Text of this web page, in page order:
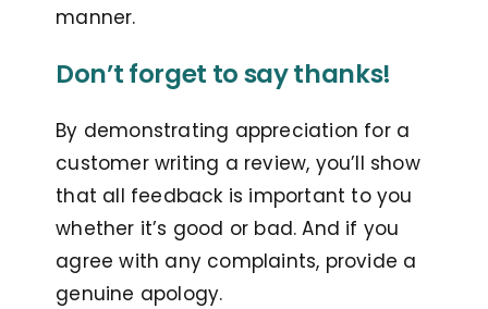
manner.
Don’t forget to say thanks!
By demonstrating appreciation for a
customer writing a review, you’ll show
that all feedback is important to you
whether it’s good or bad. And if you
agree with any complaints, provide a
genuine apology.